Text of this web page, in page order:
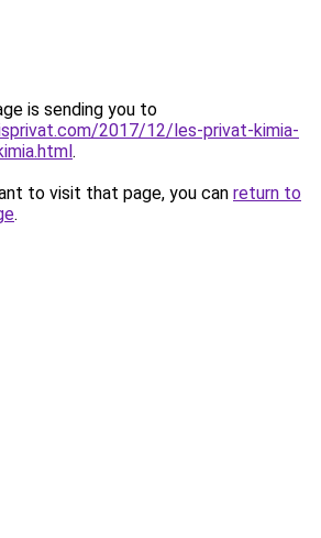
is sending you to
2017/12/les-privat-kimia-
.
to visit that page, you can return to
.